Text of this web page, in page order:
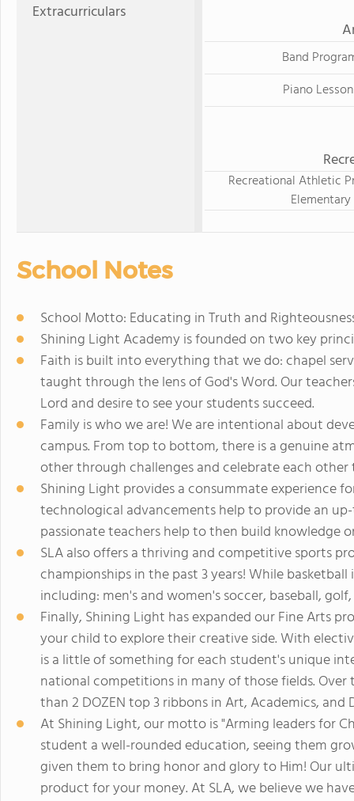
Extracurriculars
Band
Piano
Recreational Athletic
Elementary
School Notes
School Motto: Educating in Truth and
Shining Light Academy is founded on two key
Faith is built into everything that we do: chapel
taught through the lens of God's Word. Our
Lord and desire to see your students succeed.
Family is who we are! We are intentional about
campus. From top to bottom, there is a genuine
other through challenges and celebrate each
Shining Light provides a consummate experience
technological advancements help to provide an
passionate teachers help to then build knowledge
SLA also offers a thriving and competitive sports
championships in the past 3 years! While
including: men's and women's soccer, baseball,
Finally, Shining Light has expanded our Fine Arts
your child to explore their creative side. With
is a little of something for each student's unique
national competitions in many of those fields. Over
than 2 DOZEN top 3 ribbons in Art, Academics,
At Shining Light, our motto is "Arming leaders for
student a well-rounded education, seeing them
given them to bring honor and glory to Him! Our
product for your money. At SLA, we believe we